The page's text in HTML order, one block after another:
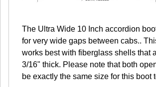
The Ultra Wide 10 Inch accordion
for very wide gaps between cabs..
works best with fiberglass shells that
3/16" thick. Please note that both
be exactly the same size for this boot